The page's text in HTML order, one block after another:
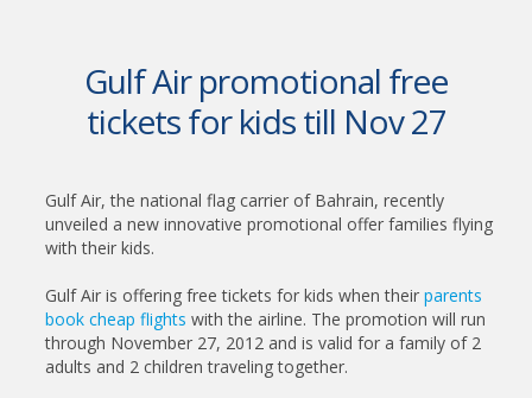
Gulf Air promotional free
tickets for kids till Nov 27
Gulf Air, the national flag carrier of Bahrain, recently
unveiled a new innovative promotional offer families flying
with their kids.
Gulf Air is offering free tickets for kids when their parents
book cheap flights with the airline. The promotion will run
through November 27, 2012 and is valid for a family of 2
adults and 2 children traveling together.